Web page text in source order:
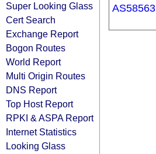
Super Looking Glass
Cert Search
Exchange Report
Bogon Routes
World Report
Multi Origin Routes
DNS Report
Top Host Report
RPKI & ASPA Report
Internet Statistics
Looking Glass
AS58563